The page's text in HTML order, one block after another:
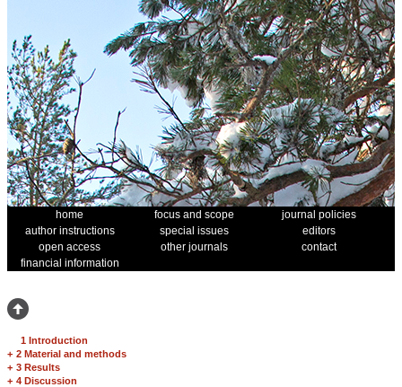
home focus and scope
journal policies
author instructions
special issues
editors
open access
other journals
contact
financial information
1 Introduction
+ 2 Material and methods
+ 3 Results
+ 4 Discussion